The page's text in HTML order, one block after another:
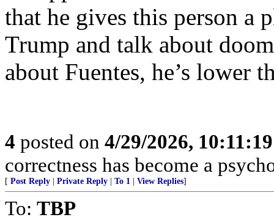
that he gives this person a
Trump and talk about
about Fuentes, he’s lower
4 posted on 4/29/2026,
correctness has become a
[ Post Reply Private Reply To 1 View Replies]
To: TBP